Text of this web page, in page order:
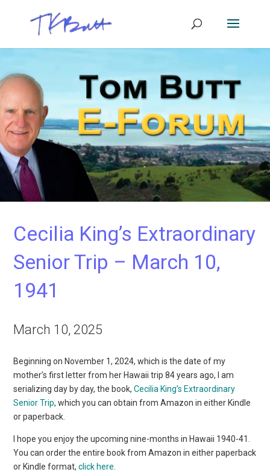
Cecilia King’s Extraordinary
Senior Trip – March 10,
1941
March 10, 2025
Beginning on November 1, 2024, which is the date of my
mother’s first letter from her Hawaii trip 84 years ago, I am
serializing day by day, the book,Cecilia King’s Extraordinary
Senior Trip, which you can obtain from Amazon in either Kindle
or paperback.
I hope you enjoy the upcoming nine-months in Hawaii 1940-41.
You can order the entire book from Amazon in either paperback
or Kindle format,click here